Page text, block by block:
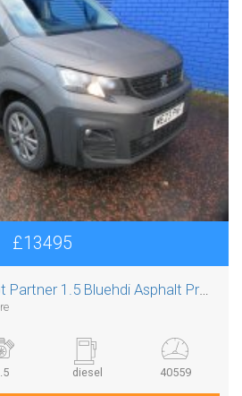
£13495
1.5 Bluehdi Asphalt Premium Plus L1
diesel 40559